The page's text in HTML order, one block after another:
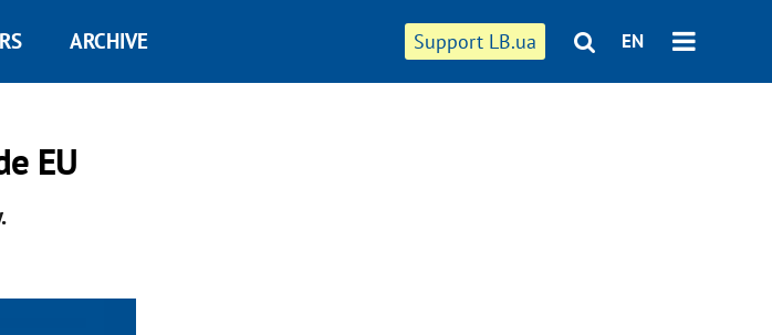
Support LB.ua EN
ARCHIVE
EU